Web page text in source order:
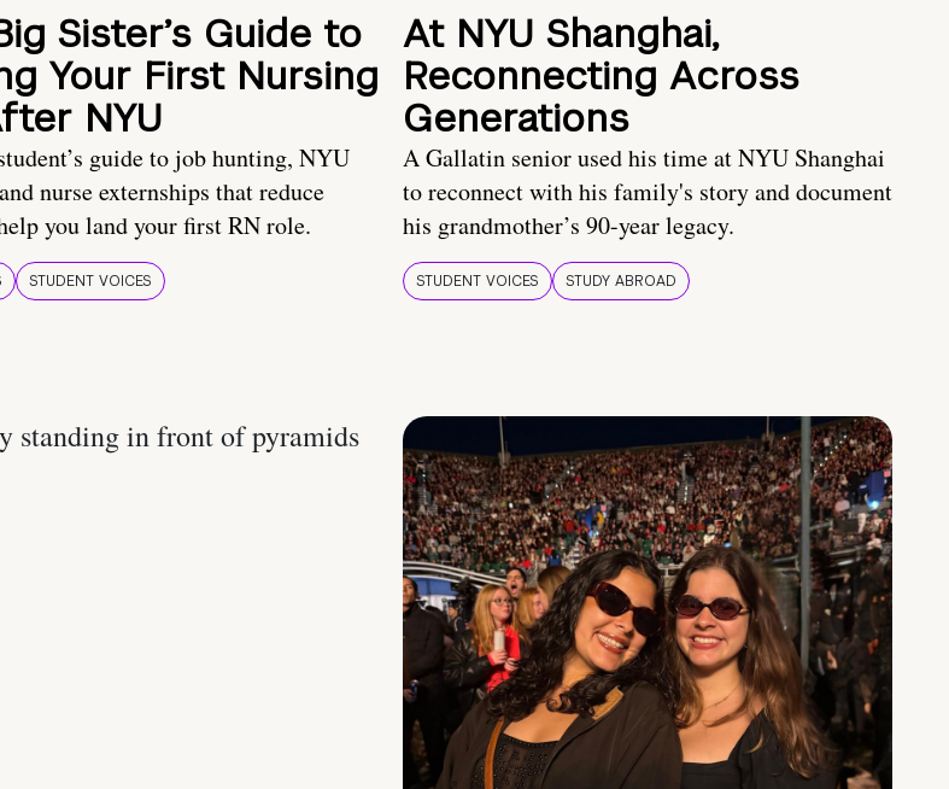
Sister’s Guide to
Your First Nursing
NYU
guide to job hunting, NYU
nurse externships that reduce
you land your first RN role.
STUDENT VOICES
At NYU Shanghai,
Reconnecting Across
Generations
A Gallatin senior used his time at NYU Shanghai
to reconnect with his family's story and document
his grandmother’s 90-year legacy.
STUDENT VOICES STUDY ABROAD